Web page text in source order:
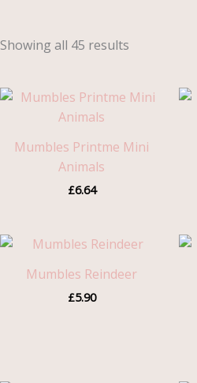
Showing all 45 results
Mumbles Printme Mini
Animals
£6.64
Mumbles Reindeer
£5.90